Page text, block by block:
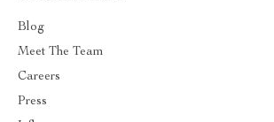
Blog
Meet The Team
Careers
Press